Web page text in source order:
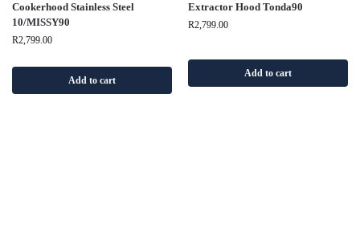
Cookerhood Stainless Steel
10/MISSY90
R2,799.00
Add to cart
Extractor Hood Tonda90
R2,799.00
Add to cart